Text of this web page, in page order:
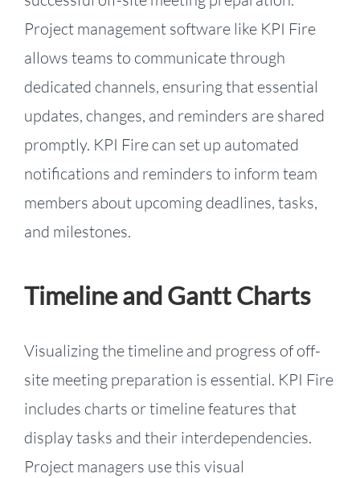
Project management software like KPI Fire
allows teams to communicate through
dedicated channels, ensuring that essential
updates, changes, and reminders are shared
promptly. KPI Fire can set up automated
notifications and reminders to inform team
members about upcoming deadlines, tasks,
and milestones.
Timeline and Gantt Charts
Visualizing the timeline and progress of off-
site meeting preparation is essential. KPI Fire
includes charts or timeline features that
display tasks and their interdependencies.
Project managers use this visual